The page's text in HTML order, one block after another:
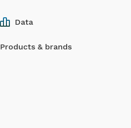
Data
Products & brands